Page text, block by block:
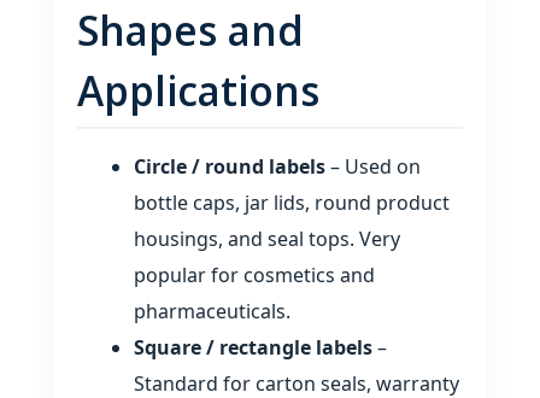
Shapes and
Applications
Circle / round labels– Used on
bottle caps, jar lids, round product
housings, and seal tops. Very
popular for cosmetics and
pharmaceuticals.
Square / rectangle labels–
Standard for carton seals, warranty